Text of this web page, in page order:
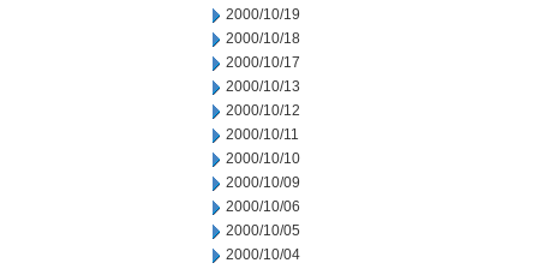
2000/10/19
2000/10/18
2000/10/17
2000/10/13
2000/10/12
2000/10/11
2000/10/10
2000/10/09
2000/10/06
2000/10/05
2000/10/04